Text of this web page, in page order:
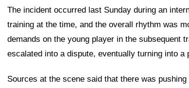
The incident occurred last Sunday during an
training at the time, and the overall rhythm was
demands on the young player in the subsequent
escalated into a dispute, eventually turning into a
Sources at the scene said that there was